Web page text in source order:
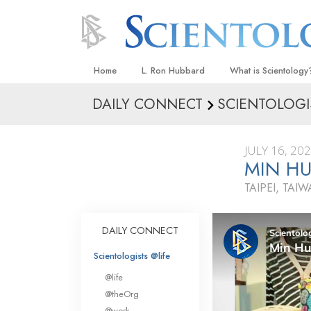
Home L. Ron Hubbard What is
Beliefs & Practices
What Scientologists
Scientology
Meet A Scientologist
Inside a Church
The Basic Principles
An Introduction to
Love and Hate—
What Is Greatness?
DAILY CONNECT
JULY 16,
MIN
TAIPEI,
DAILY CONNECT
Scientologists @life
@life
@theOrg